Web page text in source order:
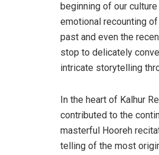
beginning of our
emotional recounting
past and even the
stop to delicately
intricate storytelling
In the heart of Kalhur
contributed to the
masterful Hooreh
telling of the most